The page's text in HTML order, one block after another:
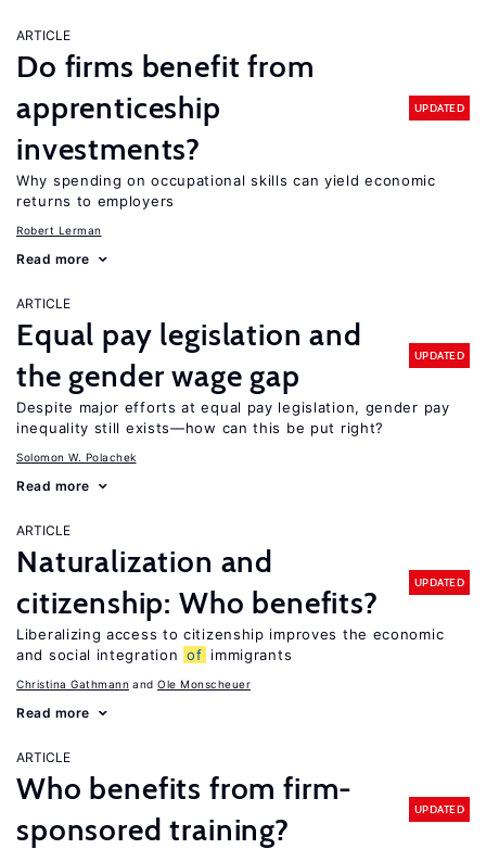
ARTICLE
Do firms benefit from
apprenticeship
investments?
UPDATED
Why spending on occupational skills can yield economic
returns to employers
Robert Lerman
Read more
ARTICLE
Equal pay legislation and
the gender wage gap
UPDATED
Despite major efforts at equal pay legislation, gender pay
inequality still exists—how can this be put right?
Solomon W. Polachek
Read more
ARTICLE
Naturalization and
citizenship: Who benefits?
UPDATED
Liberalizing access to citizenship improves the economic
and social integration of immigrants
Christina Gathmann Ole Monscheuer
Read more
ARTICLE
Who benefits from firm-
sponsored training?
UPDATED